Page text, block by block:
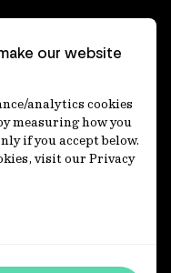
our website
analytics cookies
measuring how you
if you accept below.
visit our Privacy